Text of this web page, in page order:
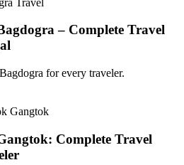
– Complete Travel
for every traveler.
Gangtok
Complete Travel